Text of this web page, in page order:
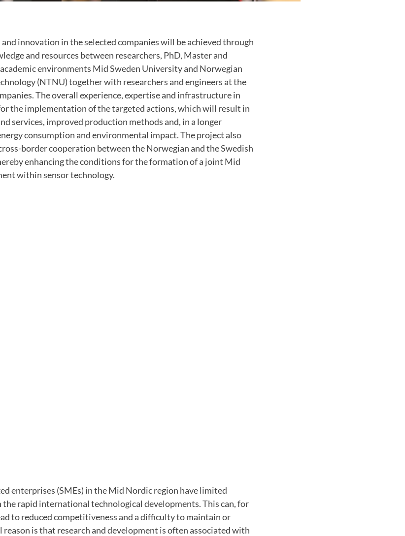
innovation in the selected companies will be achieved through
and resources between researchers, PhD, Master and
environments Mid Sweden University and Norwegian
(NTNU) together with researchers and engineers at the
The overall experience, expertise and infrastructure in
the implementation of the targeted actions, which will result in
services, improved production methods and, in a longer
consumption and environmental impact. The project also
border cooperation between the Norwegian and the Swedish
enhancing the conditions for the formation of a joint Mid
within sensor technology.
enterprises (SMEs) in the Mid Nordic region have limited
rapid international technological developments. This can, for
to reduced competitiveness and a difficulty to maintain or
reason is that research and development is often associated with